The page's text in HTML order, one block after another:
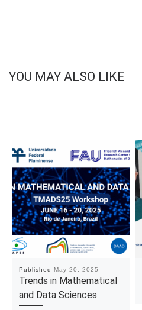
YOU MAY ALSO LIKE
Published May 20, 2025
Trends in Mathematical
and Data Sciences